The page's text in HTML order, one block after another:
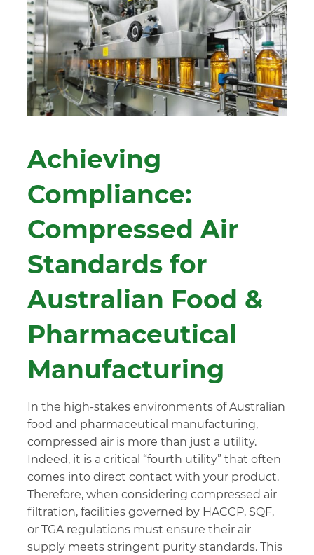
Achieving
Compliance:
Compressed Air
Standards for
Australian Food &
Pharmaceutical
Manufacturing
In the high-stakes environments of Australian
food and pharmaceutical manufacturing,
compressed air is more than just a utility.
Indeed, it is a critical “fourth utility” that often
comes into direct contact with your product.
Therefore, when considering compressed air
filtration, facilities governed by HACCP, SQF,
or TGA regulations must ensure their air
supply meets stringent purity standards. This